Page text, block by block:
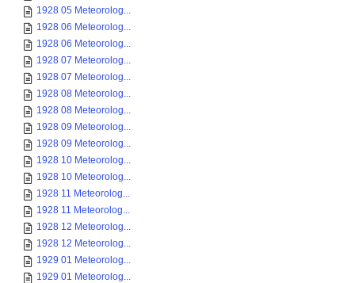
1928 05 Meteorolog...
1928 06 Meteorolog...
1928 06 Meteorolog...
1928 07 Meteorolog...
1928 07 Meteorolog...
1928 08 Meteorolog...
1928 08 Meteorolog...
1928 09 Meteorolog...
1928 09 Meteorolog...
1928 10 Meteorolog...
1928 10 Meteorolog...
1928 11 Meteorolog...
1928 11 Meteorolog...
1928 12 Meteorolog...
1928 12 Meteorolog...
1929 01 Meteorolog...
1929 01 Meteorolog...